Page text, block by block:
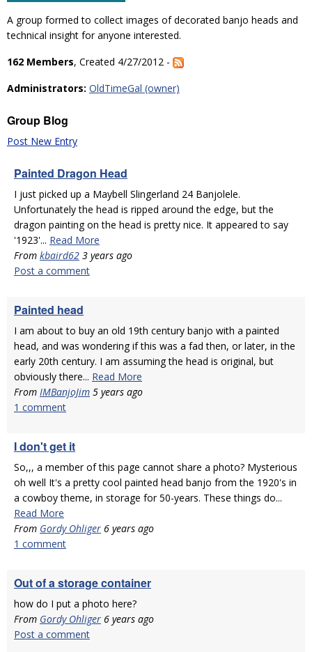
A group formed to collect images of decorated banjo heads and
technical insight for anyone interested.
162 Members, Created 4/27/2012 -
Administrators: OldTimeGal (owner)
Group Blog
Post New Entry
Painted Dragon Head
I just picked up a Maybell Slingerland 24 Banjolele.
Unfortunately the head is ripped around the edge, but the
dragon painting on the head is pretty nice. It appeared to say
'1923'... Read More
From kbaird62 3 years ago
Post a comment
Painted head
I am about to buy an old 19th century banjo with a painted
head, and was wondering if this was a fad then, or later, in the
early 20th century. I am assuming the head is original, but
obviously there... Read More
From IMBanjoJim 5 years ago
1 comment
I don't get it
So,,, a member of this page cannot share a photo? Mysterious
oh well It's a pretty cool painted head banjo from the 1920's in
a cowboy theme, in storage for 50-years. These things do...
Read More
From Gordy Ohliger 6 years ago
1 comment
Out of a storage container
how do I put a photo here?
From Gordy Ohliger 6 years ago
Post a comment